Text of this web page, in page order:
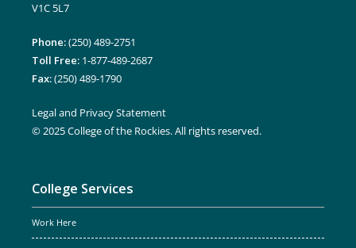
V1C 5L7
Phone:(250) 489-2751
Toll Free: 1-877-489-2687
Fax:(250) 489-1790
Legal and Privacy Statement
© 2025 College of the Rockies. All rights reserved.
College Services
Work Here